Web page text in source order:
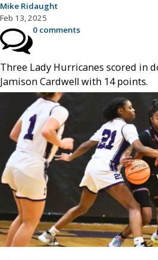
Mike Ridaught
Feb 13, 2025
0 comments
Three Lady Hurricanes scored in
Jamison Cardwell with 14 points.